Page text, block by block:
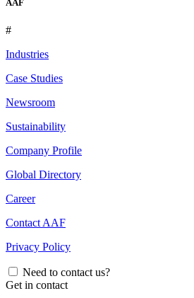
AAF
#
Industries
Case Studies
Newsroom
Sustainability
Company Profile
Global Directory
Career
Contact AAF
Privacy Policy
Need to contact us?
Get in contact